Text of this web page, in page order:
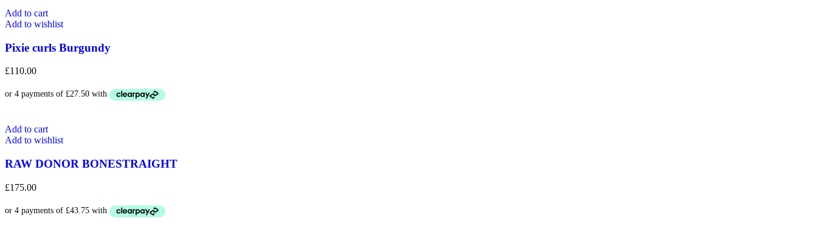
Add to cart
Add to wishlist
Pixie curls Burgundy
£110.00
Add to cart
Add to wishlist
RAW DONOR BONESTRAIGHT
£175.00